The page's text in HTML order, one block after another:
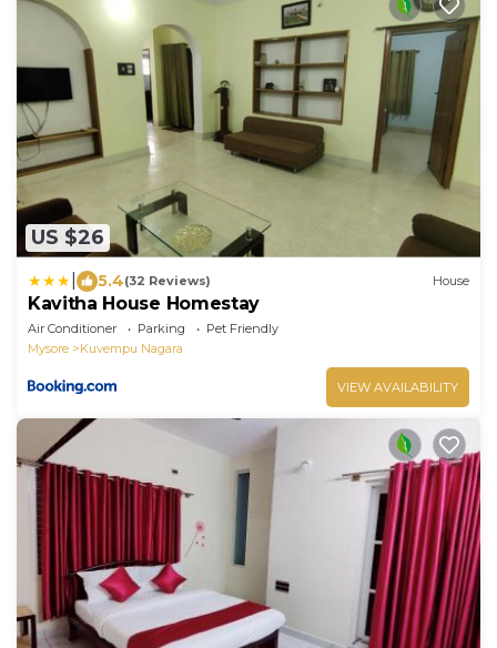
US $26
5.4(32 Reviews) House
Kavitha House Homestay
Air Conditioner Parking
Pet Friendly
Mysore
Kuvempu Nagara
VIEW AVAILABILITY